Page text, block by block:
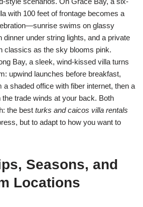
with 100 feet of frontage becomes a
swims on glassy
dinner under string lights, and a private
classics as the sky blooms pink.
Bay, a sleek, wind-kissed villa turns
upwind launches before breakfast,
shaded office with fiber internet, then a
trade winds at your back. Both
the best turks and caicos villa rentals
but to adapt to how you want to
Seasons, and
Locations